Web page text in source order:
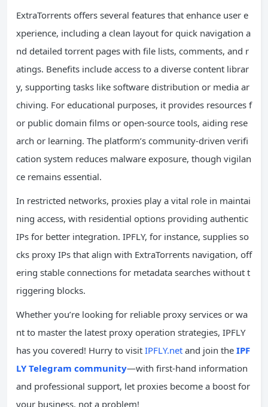
ExtraTorrents offers several features that enhance user e
xperience, including a clean layout for quick navigation a
nd detailed torrent pages with file lists, comments, and r
atings. Benefits include access to a diverse content librar
y, supporting tasks like software distribution or media ar
chiving. For educational purposes, it provides resources f
or public domain films or open-source tools, aiding rese
arch or learning. The platform’s community-driven verifi
cation system reduces malware exposure, though vigilan
ce remains essential.
In restricted networks, proxies play a vital role in maintai
ning access, with residential options providing authentic
IPs for better integration. IPFLY, for instance, supplies so
cks proxy IPs that align with ExtraTorrents navigation, off
ering stable connections for metadata searches without t
riggering blocks.
Whether you’re looking for reliable proxy services or wa
nt to master the latest proxy operation strategies, IPFLY
has you covered! Hurry to visit IPFLY.net and join the IPF
LY Telegram community—with first-hand information
and professional support, let proxies become a boost for
your business, not a problem!